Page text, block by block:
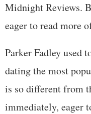
Midnight Reviews.
eager to read more
Parker Fadley used
dating the most
is so different from
immediately, eager